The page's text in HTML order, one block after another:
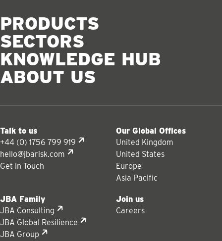
PRODUCTS
SECTORS
KNOWLEDGE HUB
ABOUT US
Talk to us
+44 (0) 1756 799 919
hello@jbarisk.com
Get in Touch
Our Global Offices
United Kingdom
United States
Europe
Asia Pacific
JBA Family
JBA Consulting
JBA Global Resilience
JBA Group
Join us
Careers